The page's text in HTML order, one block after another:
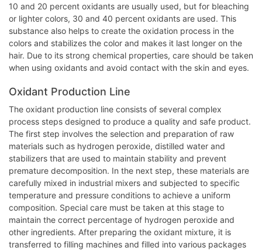
10 and 20 percent oxidants are usually used, but for bleaching
or lighter colors, 30 and 40 percent oxidants are used. This
substance also helps to create the oxidation process in the
colors and stabilizes the color and makes it last longer on the
hair. Due to its strong chemical properties, care should be taken
when using oxidants and avoid contact with the skin and eyes.
Oxidant Production Line
The oxidant production line consists of several complex
process steps designed to produce a quality and safe product.
The first step involves the selection and preparation of raw
materials such as hydrogen peroxide, distilled water and
stabilizers that are used to maintain stability and prevent
premature decomposition. In the next step, these materials are
carefully mixed in industrial mixers and subjected to specific
temperature and pressure conditions to achieve a uniform
composition. Special care must be taken at this stage to
maintain the correct percentage of hydrogen peroxide and
other ingredients. After preparing the oxidant mixture, it is
transferred to filling machines and filled into various packages